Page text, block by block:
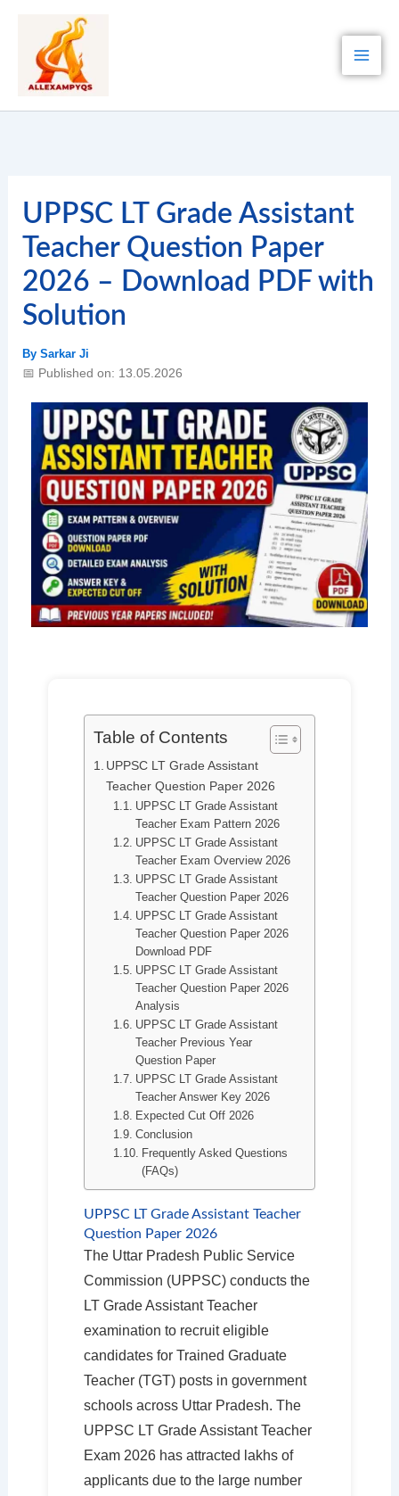
content
UPPSC LT Grade Assistant
Teacher Question Paper
2026 – Download PDF with
Solution
By Sarkar Ji
📅 Published on: 13.05.2026
Table of Contents
UPPSC LT Grade Assistant
Teacher Question Paper 2026
UPPSC LT Grade Assistant
Teacher Exam Pattern 2026
UPPSC LT Grade Assistant
Teacher Exam Overview 2026
UPPSC LT Grade Assistant
Teacher Question Paper 2026
UPPSC LT Grade Assistant
Teacher Question Paper 2026
Download PDF
UPPSC LT Grade Assistant
Teacher Question Paper 2026
Analysis
UPPSC LT Grade Assistant
Teacher Previous Year
Question Paper
UPPSC LT Grade Assistant
Teacher Answer Key 2026
Expected Cut Off 2026
Conclusion
Frequently Asked Questions
(FAQs)
UPPSC LT Grade Assistant Teacher
Question Paper 2026
The Uttar Pradesh Public Service
Commission (UPPSC) conducts the
LT Grade Assistant Teacher
examination to recruit eligible
candidates for Trained Graduate
Teacher (TGT) posts in government
schools across Uttar Pradesh. The
UPPSC LT Grade Assistant Teacher
Exam 2026 has attracted lakhs of
applicants due to the large number